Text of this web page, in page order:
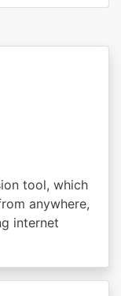
tool, which
anywhere,
internet